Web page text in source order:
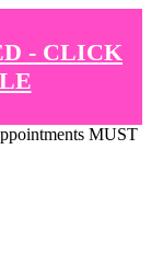
- CLICK
MUST